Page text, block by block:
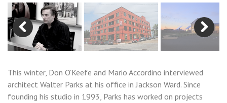
Previous
This winter, Don O’Keefe and Mario Accordino interviewed
architect Walter Parks at his office in Jackson Ward. Since
founding his studio in 1993, Parks has worked on projects